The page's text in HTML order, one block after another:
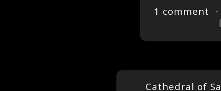
1 comment
Cathedral of